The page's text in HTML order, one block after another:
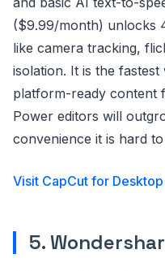
($9.99/month) unlocks
like camera tracking,
isolation. It is the
platform-ready content
Power editors will
convenience it is hard
Visit CapCut for Desktop
5.